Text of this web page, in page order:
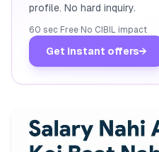
profile. No hard inquiry.
60 sec· Free· No CIBIL impact
Get instant offers→